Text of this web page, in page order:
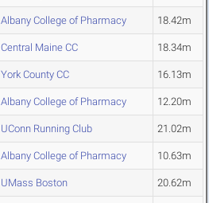
Albany College of Pharmacy 18.42m
Central Maine CC 18.34m
York County CC 16.13m
Albany College of Pharmacy 12.20m
UConn Running Club 21.02m
Albany College of Pharmacy 10.63m
UMass Boston 20.62m